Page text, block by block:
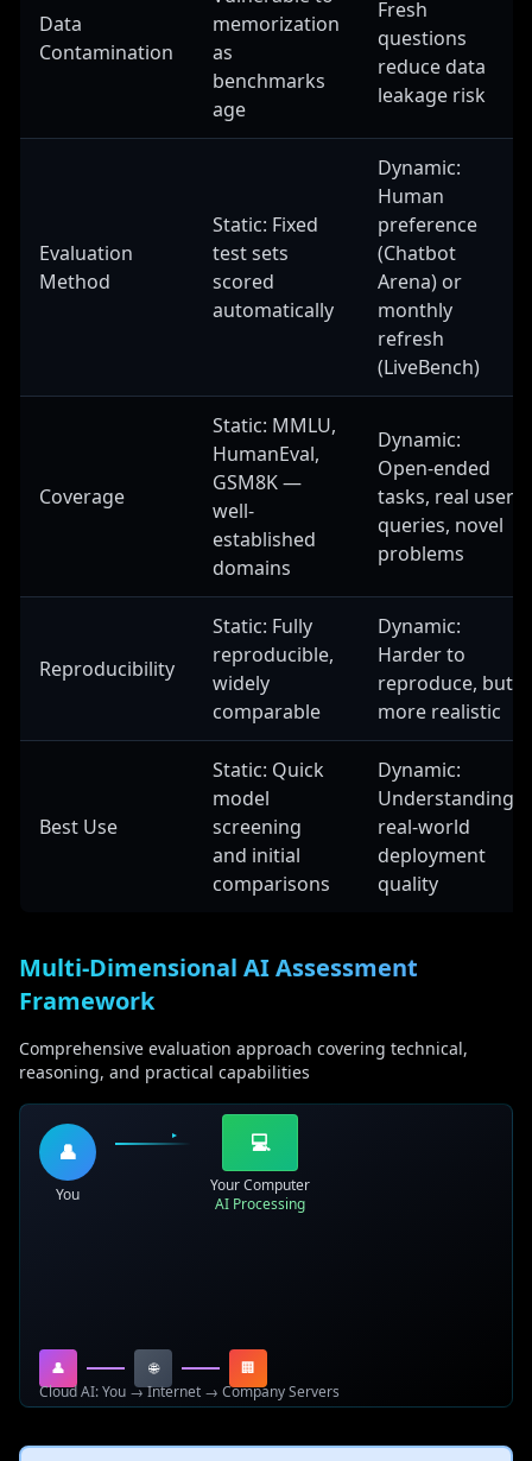
Data
Contamination
memorization
as
benchmarks
age
Fresh
questions
reduce data
leakage risk
Evaluation
Method
Static: Fixed
test sets
scored
automatically
Dynamic:
Human
preference
(Chatbot
Arena) or
monthly
refresh
(LiveBench)
Coverage
Static: MMLU,
HumanEval,
GSM8K —
well-
established
domains
Dynamic:
Open-ended
tasks, real user
queries, novel
problems
Reproducibility
Static: Fully
reproducible,
widely
comparable
Dynamic:
Harder to
reproduce, but
more realistic
Best Use
Static: Quick
model
screening
and initial
comparisons
Dynamic:
Understanding
real-world
deployment
quality
Multi-Dimensional AI Assessment
Framework
Comprehensive evaluation approach covering technical,
reasoning, and practical capabilities
👤
You
💻
Your Computer
AI Processing
👤 🌐
🏢
Cloud AI: You → Internet → Company Servers